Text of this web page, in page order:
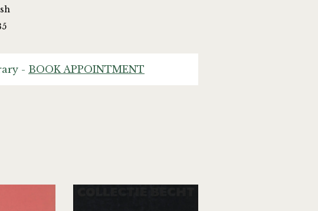
- BOOK APPOINTMENT